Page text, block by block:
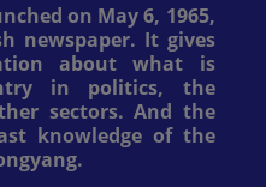
on May 6, 1965,
newspaper. It gives
about what is
in politics, the
sectors. And the
knowledge of the